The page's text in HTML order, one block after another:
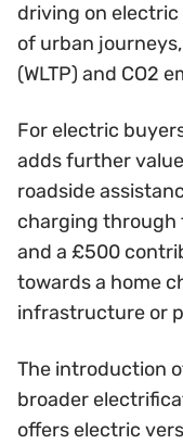
driving on
of urban
(WLTP) and CO2
For electric
adds further
roadside
charging through
and a £500
towards a home
infrastructure or
The introduction
broader
offers electric